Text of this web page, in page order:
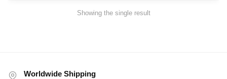
Showing the single result
Worldwide Shipping